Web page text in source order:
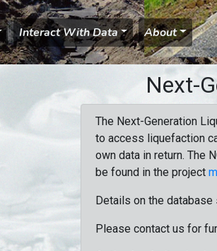
Interact With Data About
Next-
The Next-Generation
to access liquefaction
own data in return. The
be found in the project
Details on the database
Please contact us for